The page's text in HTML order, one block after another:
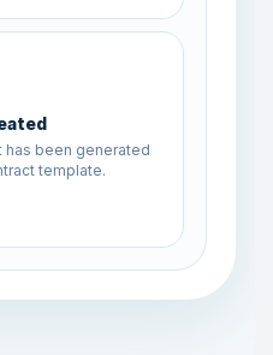
has been generated
template.